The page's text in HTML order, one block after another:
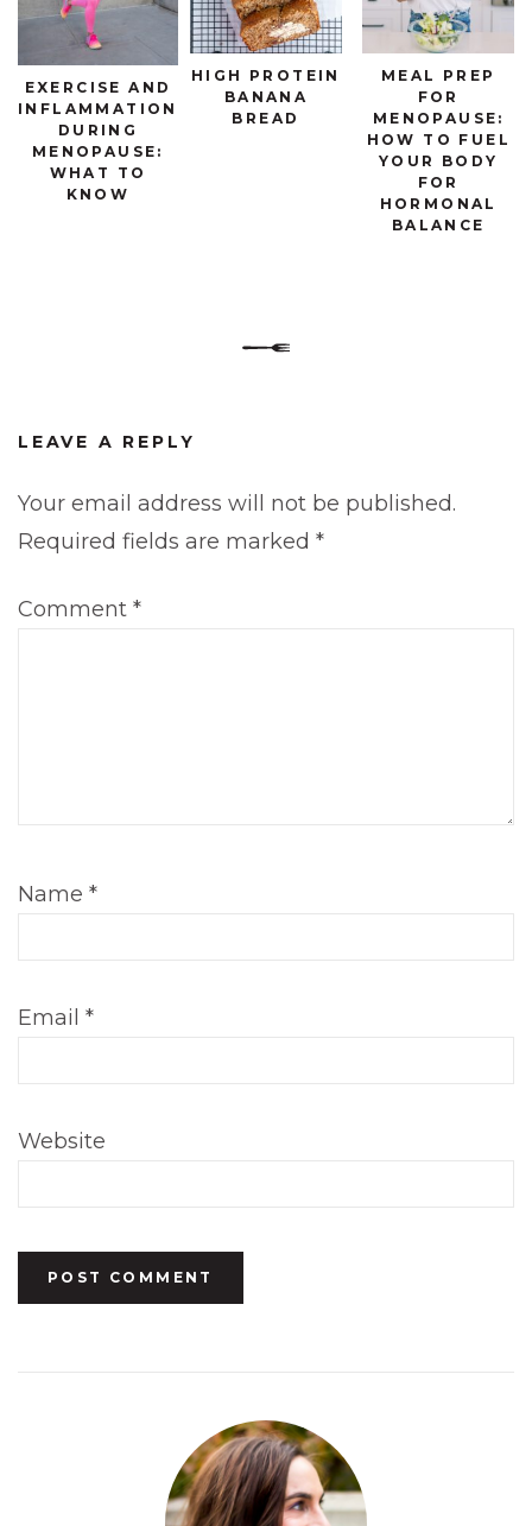
EXERCISE AND
INFLAMMATION
DURING
MENOPAUSE:
WHAT TO
KNOW
HIGH PROTEIN
BANANA
BREAD
MEAL PREP
FOR
MENOPAUSE:
HOW TO FUEL
YOUR BODY
FOR
HORMONAL
BALANCE
LEAVE A REPLY
Your email address will not be published.
Required fields are marked *
Comment *
Name *
Email *
Website